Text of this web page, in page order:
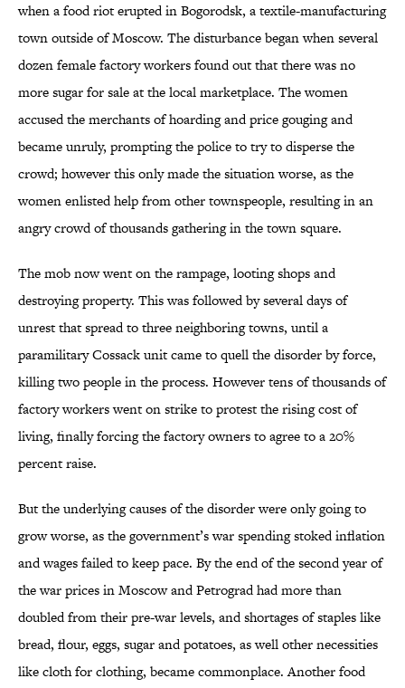
when a food riot erupted in Bogorodsk, a textile-manufacturing
town outside of Moscow. The disturbance began when several
dozen female factory workers found out that there was no
more sugar for sale at the local marketplace. The women
accused the merchants of hoarding and price gouging and
became unruly, prompting the police to try to disperse the
crowd; however this only made the situation worse, as the
women enlisted help from other townspeople, resulting in an
angry crowd of thousands gathering in the town square.
The mob now went on the rampage, looting shops and
destroying property. This was followed by several days of
unrest that spread to three neighboring towns, until a
paramilitary Cossack unit came to quell the disorder by force,
killing two people in the process. However tens of thousands of
factory workers went on strike to protest the rising cost of
living, finally forcing the factory owners to agree to a 20%
percent raise.
But the underlying causes of the disorder were only going to
grow worse, as the government’s war spending stoked inflation
and wages failed to keep pace. By the end of the second year of
the war prices in Moscow and Petrograd had more than
doubled from their pre-war levels, and shortages of staples like
bread, flour, eggs, sugar and potatoes, as well other necessities
like cloth for clothing, became commonplace. Another food